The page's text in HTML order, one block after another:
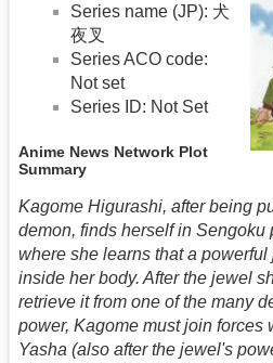
Series name (JP): 犬
夜叉
Series ACO code:
Not set
Series ID: Not Set
Anime News Network Plot
Summary
Kagome Higurashi, after being
demon, finds herself in Sengoku
where she learns that a
inside her body. After the jewel
retrieve it from one of the many
power, Kagome must join forces
Yasha (also after the jewel's